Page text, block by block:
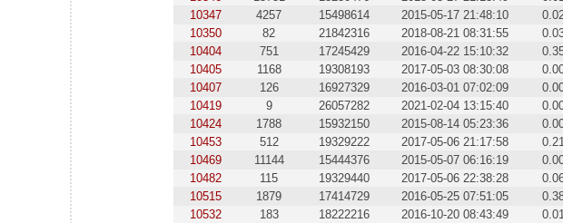
10347
4257 15498614 2015-05-17 21:48:10
10350
82 21842316 2018-08-21 08:31:55
10404
751 17245429 2016-04-22 15:10:32
10405
1168 19308193 2017-05-03 08:30:08
10407
126 16927329 2016-03-01 07:02:09
10419
9 26057282 2021-02-04 13:15:40
10424
1788 15932150 2015-08-14 05:23:36
10453
512 19329222 2017-05-06 21:17:58
10469
11144 15444376 2015-05-07 06:16:19
10482
115 19329440 2017-05-06 22:38:28
10515
1879 17414729 2016-05-25 07:51:05
10532
183 18222216 2016-10-20 08:43:49